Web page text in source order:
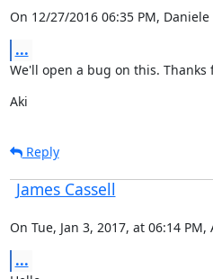
On 12/27/2016 06:35 PM,
...
We'll open a bug on this.
Aki
Reply
James Cassell
On Tue, Jan 3, 2017, at 06:14
...